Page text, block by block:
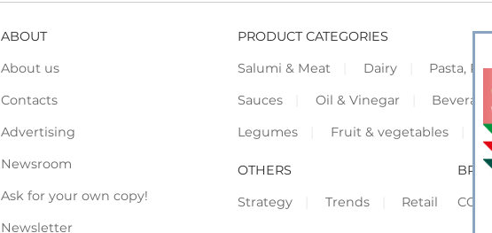
ABOUT
About us
Contacts
Advertising
Newsroom
Ask for your own copy!
Newsletter
PRODUCT CATEGORIES
Salumi & Meat
Dairy
Pasta,
Sauces
Oil & Vinegar
Legumes
Fruit & vegetables
OTHERS
Strategy
Trends Retail